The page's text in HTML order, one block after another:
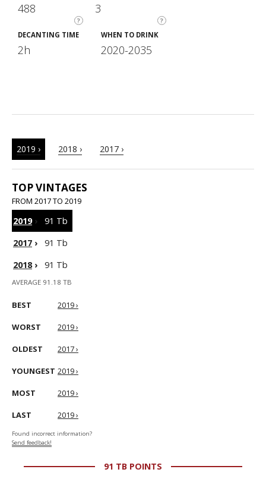
?
488
?
3
DECANTING TIME
2h
WHEN TO DRINK
2020-2035
2019 › 2018 › 2017 ›
TOP VINTAGES
FROM 2017 TO 2019
2019›
91 Tb
2017 ›
91 Tb
2018› 91 Tb
AVERAGE 91.18 TB
BEST 2019 ›
WORST 2019 ›
OLDEST 2017 ›
YOUNGEST 2019 ›
MOST 2019 ›
LAST 2019 ›
Found incorrect information?
Send feedback!
91 TB POINTS